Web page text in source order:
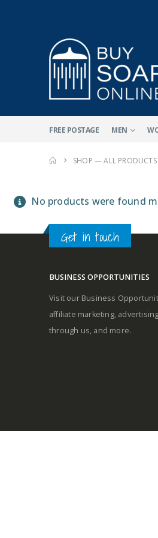
FREE POSTAGE MEN
SHOP — ALL PRODUCTS
No products were found
Get in touch
BUSINESS OPPORTUNITIES
Visit our Business
affiliate marketing,
through us, and more.